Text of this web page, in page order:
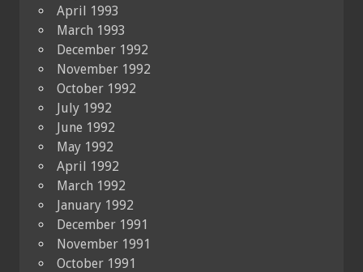
April 1993
March 1993
December 1992
November 1992
October 1992
July 1992
June 1992
May 1992
April 1992
March 1992
January 1992
December 1991
November 1991
October 1991